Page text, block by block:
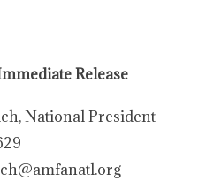
Release
National President